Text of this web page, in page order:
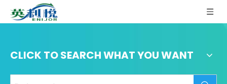
CLICK TO SEARCH WHAT YOU WANT